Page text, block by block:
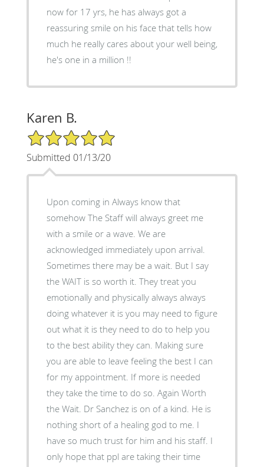
now for 17 yrs, he has always got a
reassuring smile on his face that tells how
much he really cares about your well being,
he's one in a million !!
Karen B.
5/5 Star Rating
Submitted 01/13/20
Upon coming in Always know that
somehow The Staff will always greet me
with a smile or a wave. We are
acknowledged immediately upon arrival.
Sometimes there may be a wait. But I say
the WAIT is so worth it. They treat you
emotionally and physically always always
doing whatever it is you may need to figure
out what it is they need to do to help you
to the best ability they can. Making sure
you are able to leave feeling the best I can
for my appointment. If more is needed
they take the time to do so. Again Worth
the Wait. Dr Sanchez is on of a kind. He is
nothing short of a healing god to me. I
have so much trust for him and his staff. I
only hope that ppl are taking their time